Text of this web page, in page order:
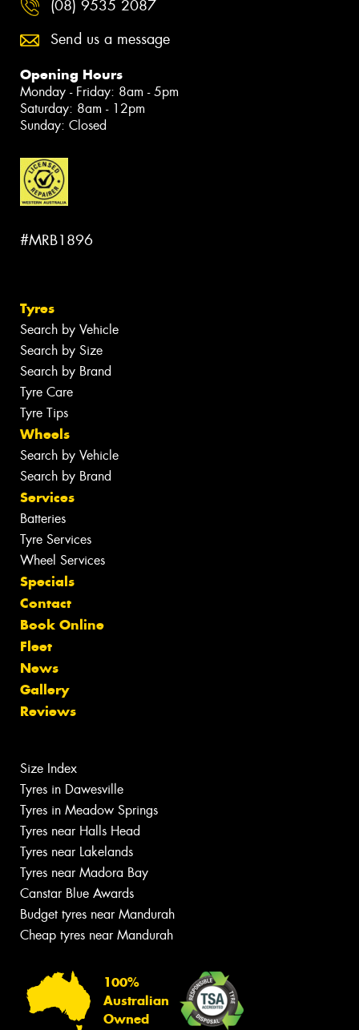
(08) 9535 2087
Send us a message
Opening Hours
Monday - Friday: 8am - 5pm
Saturday: 8am - 12pm
Sunday: Closed
#MRB1896
Tyres
Search by Vehicle
Search by Size
Search by Brand
Tyre Care
Tyre Tips
Wheels
Search by Vehicle
Search by Brand
Services
Batteries
Tyre Services
Wheel Services
Specials
Contact
Book Online
Fleet
News
Gallery
Reviews
Size Index
Tyres in Dawesville
Tyres in Meadow Springs
Tyres near Halls Head
Tyres near Lakelands
Tyres near Madora Bay
Canstar Blue Awards
Budget tyres near Mandurah
Cheap tyres near Mandurah
100%
Australian
Owned